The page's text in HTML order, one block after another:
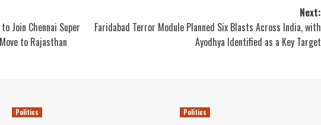
Join Chennai Super
to Rajasthan
Next:
Faridabad Terror Module Planned Six Blasts Across India, with
Ayodhya Identified as a Key Target
Politics Politics